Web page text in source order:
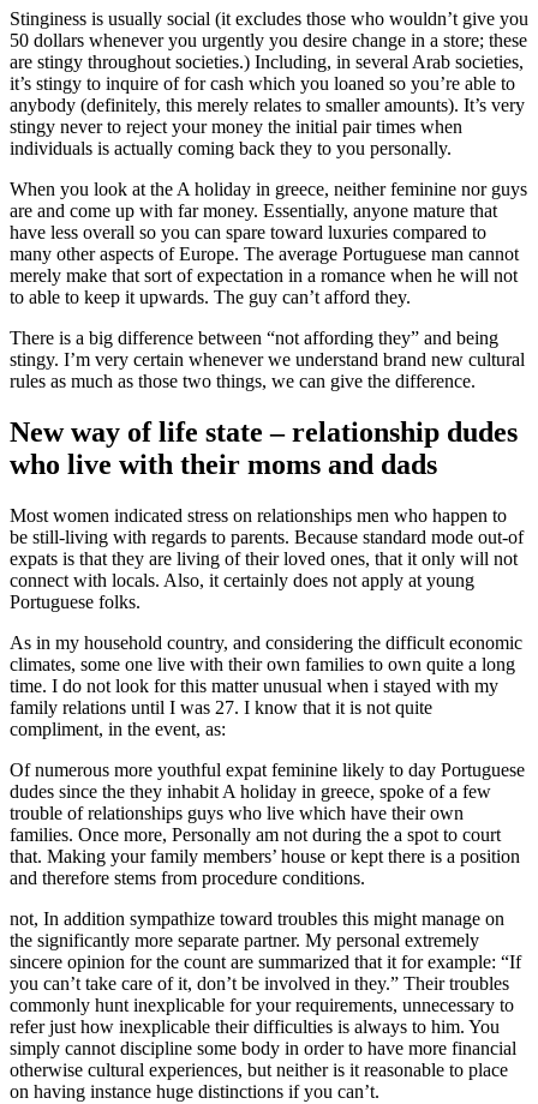
Stinginess is usually social (it excludes those who wouldn’t give you
50 dollars whenever you urgently you desire change in a store; these
are stingy throughout societies.) Including, in several Arab societies,
it’s stingy to inquire of for cash which you loaned so you’re able to
anybody (definitely, this merely relates to smaller amounts). It’s very
stingy never to reject your money the initial pair times when
individuals is actually coming back they to you personally.
When you look at the A holiday in greece, neither feminine nor guys
are and come up with far money. Essentially, anyone mature that
have less overall so you can spare toward luxuries compared to
many other aspects of Europe. The average Portuguese man cannot
merely make that sort of expectation in a romance when he will not
to able to keep it upwards. The guy can’t afford they.
There is a big difference between “not affording they” and being
stingy. I’m very certain whenever we understand brand new cultural
rules as much as those two things, we can give the difference.
New way of life state – relationship dudes
who live with their moms and dads
Most women indicated stress on relationships men who happen to
be still-living with regards to parents. Because standard mode out-of
expats is that they are living of their loved ones, that it only will not
connect with locals. Also, it certainly does not apply at young
Portuguese folks.
As in my household country, and considering the difficult economic
climates, some one live with their own families to own quite a long
time. I do not look for this matter unusual when i stayed with my
family relations until I was 27. I know that it is not quite
compliment, in the event, as:
Of numerous more youthful expat feminine likely to day Portuguese
dudes since the they inhabit A holiday in greece, spoke of a few
trouble of relationships guys who live which have their own
families. Once more, Personally am not during the a spot to court
that. Making your family members’ house or kept there is a position
and therefore stems from procedure conditions.
not, In addition sympathize toward troubles this might manage on
the significantly more separate partner. My personal extremely
sincere opinion for the count are summarized that it for example: “If
you can’t take care of it, don’t be involved in they.” Their troubles
commonly hunt inexplicable for your requirements, unnecessary to
refer just how inexplicable their difficulties is always to him. You
simply cannot discipline some body in order to have more financial
otherwise cultural experiences, but neither is it reasonable to place
on having instance huge distinctions if you can’t.